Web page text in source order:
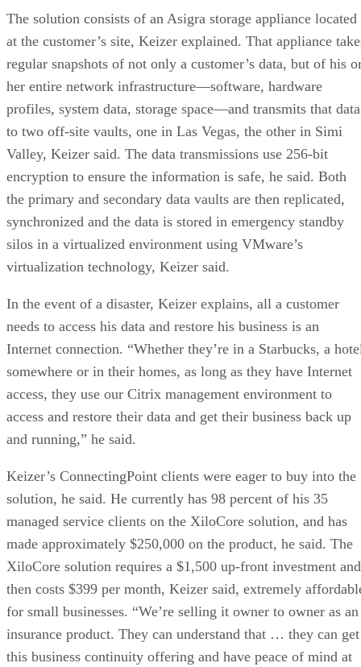
The solution consists of an Asigra storage appliance located
at the customer’s site, Keizer explained. That appliance
regular snapshots of not only a customer’s data, but of his
her entire network infrastructure—software, hardware
profiles, system data, storage space—and transmits that data
to two off-site vaults, one in Las Vegas, the other in Simi
Valley, Keizer said. The data transmissions use 256-bit
encryption to ensure the information is safe, he said. Both
the primary and secondary data vaults are then replicated,
synchronized and the data is stored in emergency standby
silos in a virtualized environment using VMware’s
virtualization technology, Keizer said.
In the event of a disaster, Keizer explains, all a customer
needs to access his data and restore his business is an
Internet connection. “Whether they’re in a Starbucks, a
somewhere or in their homes, as long as they have Internet
access, they use our Citrix management environment to
access and restore their data and get their business back up
and running,” he said.
Keizer’s ConnectingPoint clients were eager to buy into the
solution, he said. He currently has 98 percent of his 35
managed service clients on the XiloCore solution, and has
made approximately $250,000 on the product, he said. The
XiloCore solution requires a $1,500 up-front investment and
then costs $399 per month, Keizer said, extremely
for small businesses. “We’re selling it owner to owner as an
insurance product. They can understand that … they can get
this business continuity offering and have peace of mind at